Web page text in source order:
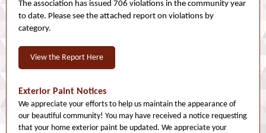
The association has issued 706 violations in the community year
to date. Please see the attached report on violations by
category.
View the Report Here
Exterior Paint Notices
We appreciate your efforts to help us maintain the appearance of
our beautiful community! You may have received a notice requesting
that your home exterior paint be updated. We appreciate your